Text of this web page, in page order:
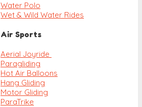
Water Polo
Wet & Wild Water Rides
Air Sports
Aerial Joyride
Paragliding
Hot Air Balloons
Hang Gliding
Motor Gliding
ParaTrike